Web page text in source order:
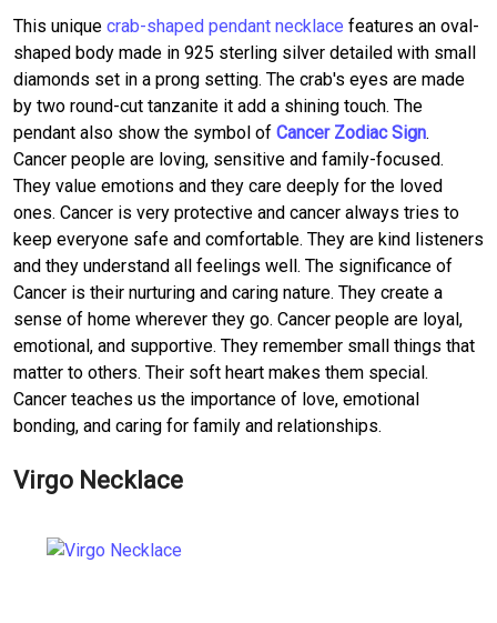
This unique crab-shaped pendant necklace features an oval-
shaped body made in 925 sterling silver detailed with small
diamonds set in a prong setting. The crab's eyes are made
by two round-cut tanzanite it add a shining touch. The
pendant also show the symbol of Cancer Zodiac Sign.
Cancer people are loving, sensitive and family-focused.
They value emotions and they care deeply for the loved
ones. Cancer is very protective and cancer always tries to
keep everyone safe and comfortable. They are kind listeners
and they understand all feelings well. The significance of
Cancer is their nurturing and caring nature. They create a
sense of home wherever they go. Cancer people are loyal,
emotional, and supportive. They remember small things that
matter to others. Their soft heart makes them special.
Cancer teaches us the importance of love, emotional
bonding, and caring for family and relationships.
Virgo Necklace